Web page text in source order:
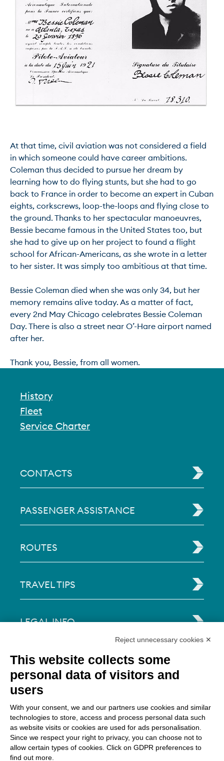
At that time, civil aviation was not considered a field
in which someone could have career ambitions.
Coleman thus decided to pursue her dream by
learning how to do flying stunts, but she had to go
back to France in order to become an expert in Cuban
eights, corkscrews, loop-the-loops and flying close to
the ground. Thanks to her spectacular manoeuvres,
Bessie became famous in the United States too, but
she had to give up on her project to found a flight
school for African-Americans, as she wrote in a letter
to her sister. It was simply too ambitious at that time.
Bessie Coleman died when she was only 34, but her
memory remains alive today. As a matter of fact,
every 2nd May Chicago celebrates Bessie Coleman
Day. There is also a street near O’-Hare airport named
after her.
History
Fleet
Service Charter
CONTACTS
PASSENGER ASSISTANCE
ROUTES
TRAVEL TIPS
LEGAL INFO
Via Paolo Bembo, 70 37062
Dossobuono di Villafranca (VR) Italy
Reject unnecessary cookies ✕
This website collects some
personal data of visitors and
users
With your consent, we and our partners use cookies and similar
technologies to store, access and process personal data such
as website visits or cookies are used for ads personalisation.
Since we respect your right to privacy, you can choose not to
allow certain types of cookies. Click on GDPR preferences to
find out more.